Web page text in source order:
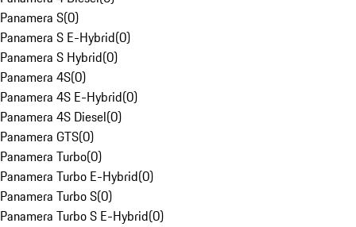
Panamera S(0)
Panamera S E-Hybrid(0)
Panamera S Hybrid(0)
Panamera 4S(0)
Panamera 4S E-Hybrid(0)
Panamera 4S Diesel(0)
Panamera GTS(0)
Panamera Turbo(0)
Panamera Turbo E-Hybrid(0)
Panamera Turbo S(0)
Panamera Turbo S E-Hybrid(0)